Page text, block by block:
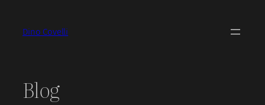
contentDino Covelli
Blog